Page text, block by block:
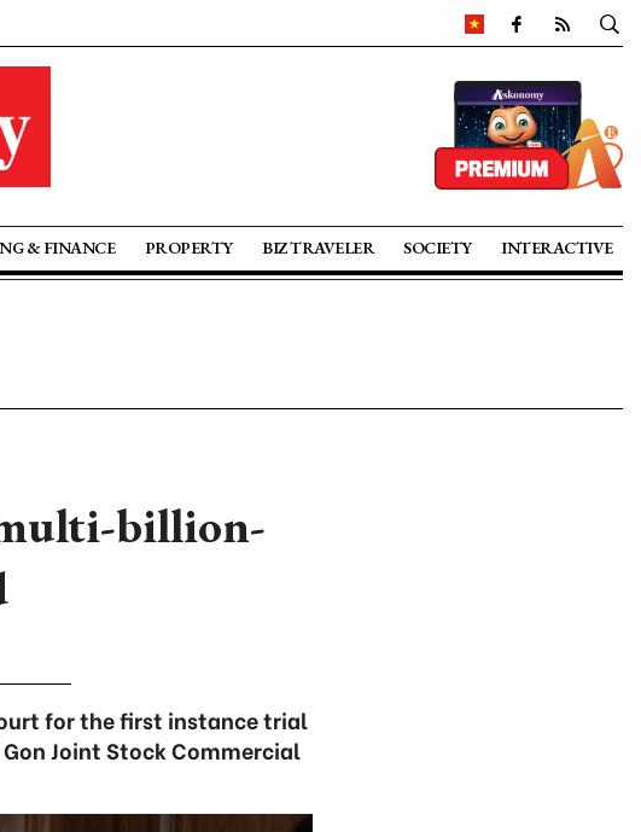
& FINANCE PROPERTY BIZ TRAVELER SOCIETY INTERACTIVE
billion-
for the first instance trial
Joint Stock Commercial